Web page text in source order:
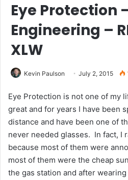
Eye Protection
Engineering –
XLW
Kevin Paulson July 2, 2015
Eye Protection is not one of my
great and for years I have been
distance and have been one of
never needed glasses. In fact, I
because most of them were
most of them were the cheap
the gas station and after